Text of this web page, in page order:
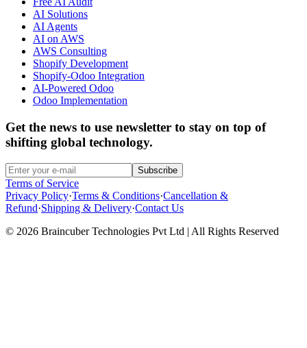
AI Solutions
AI Agents
AI on AWS
AWS Consulting
Shopify Development
Shopify-Odoo Integration
AI-Powered Odoo
Odoo Implementation
Get the news to use newsletter to stay on top of
shifting global technology.
Subscribe
Terms of Service
Privacy Policy·Terms & Conditions·Cancellation &
Refund·Shipping & Delivery·Contact Us
© 2026 Braincuber Technologies Pvt Ltd | All Rights Reserved